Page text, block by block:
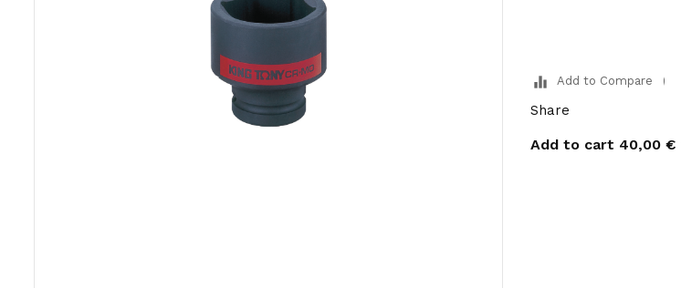
equalizer Add to Compare
Share
Add to cart 40,00 €